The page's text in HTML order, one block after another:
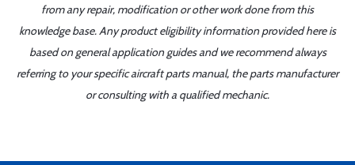
from any repair, modification or other work done from this
knowledge base. Any product eligibility information provided here is
based on general application guides and we recommend always
referring to your specific aircraft parts manual, the parts manufacturer
or consulting with a qualified mechanic.